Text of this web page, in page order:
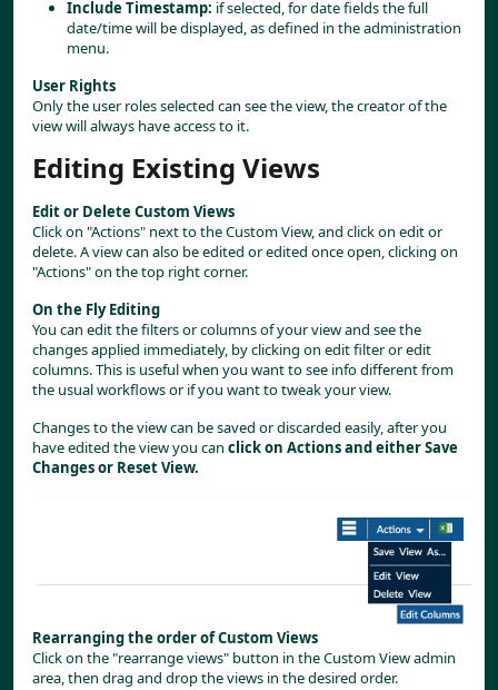
Include Timestamp: if selected, for date fields the full
date/time will be displayed, as defined in the administration
menu.
User Rights
Only the user roles selected can see the view, the creator of the
view will always have access to it.
Editing Existing Views
Edit or Delete Custom Views
Click on "Actions" next to the Custom View, and click on edit or
delete. A view can also be edited or edited once open, clicking on
"Actions" on the top right corner.
On the Fly Editing
You can edit the filters or columns of your view and see the
changes applied immediately, by clicking on edit filter or edit
columns. This is useful when you want to see info different from
the usual workflows or if you want to tweak your view.
Changes to the view can be saved or discarded easily, after you
have edited the view you can click on Actions and either Save
Changes or Reset View.
Rearranging the order of Custom Views
Click on the "rearrange views" button in the Custom View admin
area, then drag and drop the views in the desired order.